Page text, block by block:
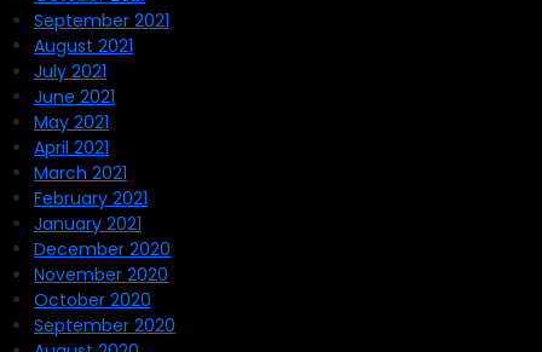
September 2021
August 2021
July 2021
June 2021
May 2021
April 2021
March 2021
February 2021
January 2021
December 2020
November 2020
October 2020
September 2020